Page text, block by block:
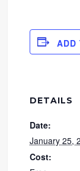
ADD
DETAILS
Date:
January 25,
Cost: